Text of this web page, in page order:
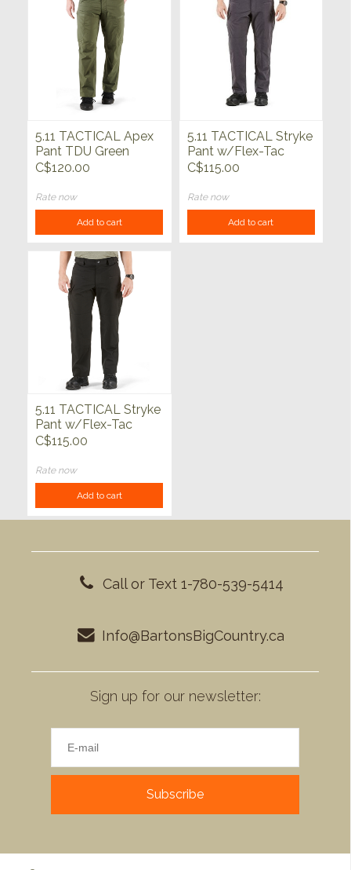
5.11 TACTICAL Apex
Pant TDU Green
C$120.00
Rate now
Add to cart
5.11 TACTICAL Stryke
Pant w/Flex-Tac
Charcoal
C$115.00
Rate now
Add to cart
5.11 TACTICAL Stryke
Pant w/Flex-Tac
Black
C$115.00
Rate now
Add to cart
Call or Text 1-780-539-5414
Info@BartonsBigCountry.ca
Sign up for our newsletter:
Subscribe